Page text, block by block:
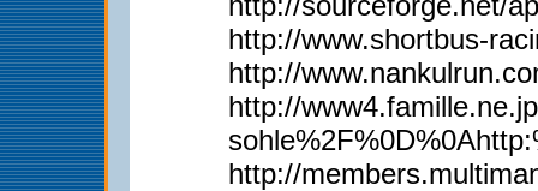
http://www.shortbus-
http://
http://
http://